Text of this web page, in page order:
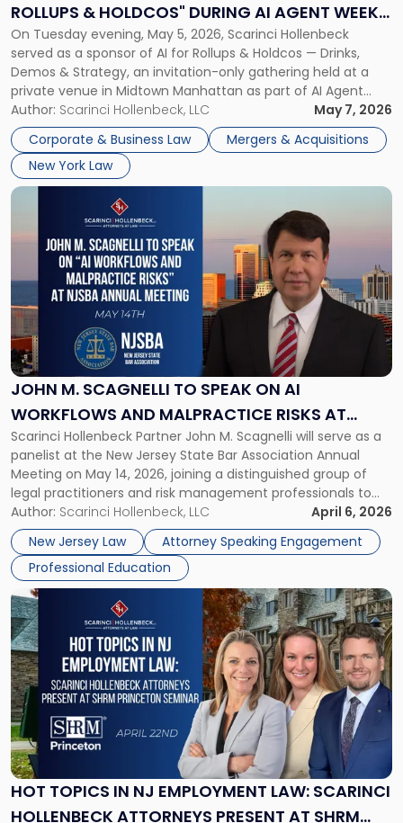
ROLLUPS & HOLDCOS" DURING AI AGENT WEEK
2026 IN NYC
On Tuesday evening, May 5, 2026, Scarinci Hollenbeck
served as a sponsor of AI for Rollups & Holdcos — Drinks,
Demos & Strategy, an invitation-only gathering held at a
private venue in Midtown Manhattan as part of AI Agent
Week 2026. The event brought together a curated
audience of rollup and holdco founders, private equity […]
Author: Scarinci Hollenbeck, LLC
May 7, 2026
Corporate & Business Law
Mergers & Acquisitions
New York Law
&
Holdcos"
During
AI
Agent
Week
2026
in
NYC"
JOHN M. SCAGNELLI TO SPEAK ON AI
WORKFLOWS AND MALPRACTICE RISKS AT
NJSBA ANNUAL MEETING
Scarinci Hollenbeck Partner John M. Scagnelli will serve as a
panelist at the New Jersey State Bar Association Annual
Meeting on May 14, 2026, joining a distinguished group of
legal practitioners and risk management professionals to
address AI legal malpractice risks and the practical
challenges of deploying artificial intelligence within law
firms. Event Details About […]
Author: Scarinci Hollenbeck, LLC
April 6, 2026
New Jersey Law
Attorney Speaking Engagement
Professional Education
Link
"John
M.
Scagnelli
to
Speak
AI
Workflows
and
Malpractice
Risks
at
NJSBA
Annual
Meeting"
HOT TOPICS IN NJ EMPLOYMENT LAW: SCARINCI
HOLLENBECK ATTORNEYS PRESENT AT SHRM
Link
to
post
with
title
-
"Hot
Topics
in
NJ
Employment